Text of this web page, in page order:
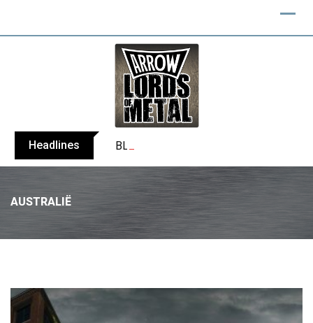
Headlines BLIND CHANNEL release “Diana” / “No
AUSTRALIË